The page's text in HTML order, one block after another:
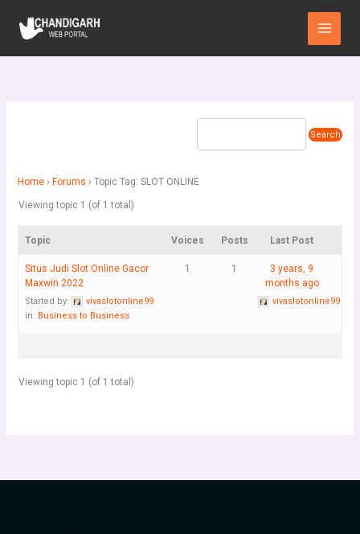
content
Main
Menu
Home › Forums › Topic Tag: SLOT ONLINE
Viewing topic 1 (of 1 total)
Topic Voices Posts Last Post
Situs Judi Slot Online Gacor
Maxwin 2022
Started by:
vivaslotonline99
in: Business to Business
1 1
3 years, 9
months ago
vivaslotonline99
Viewing topic 1 (of 1 total)